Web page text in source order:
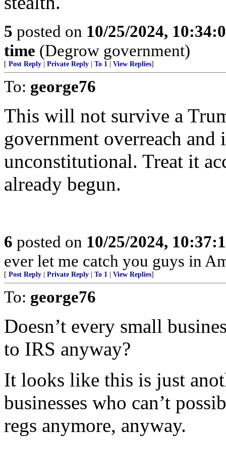
5 posted on 10/25/2024,
time (Degrow government)
[ Post Reply Private Reply To 1 View Replies]
To: george76
This will not survive a
government overreach and
unconstitutional. Treat it
already begun.
6 posted on 10/25/2024,
ever let me catch you guys in
[ Post Reply Private Reply To 1 View Replies]
To: george76
Doesn’t every small
to IRS anyway?
It looks like this is just
businesses who can’t
regs anymore, anyway.